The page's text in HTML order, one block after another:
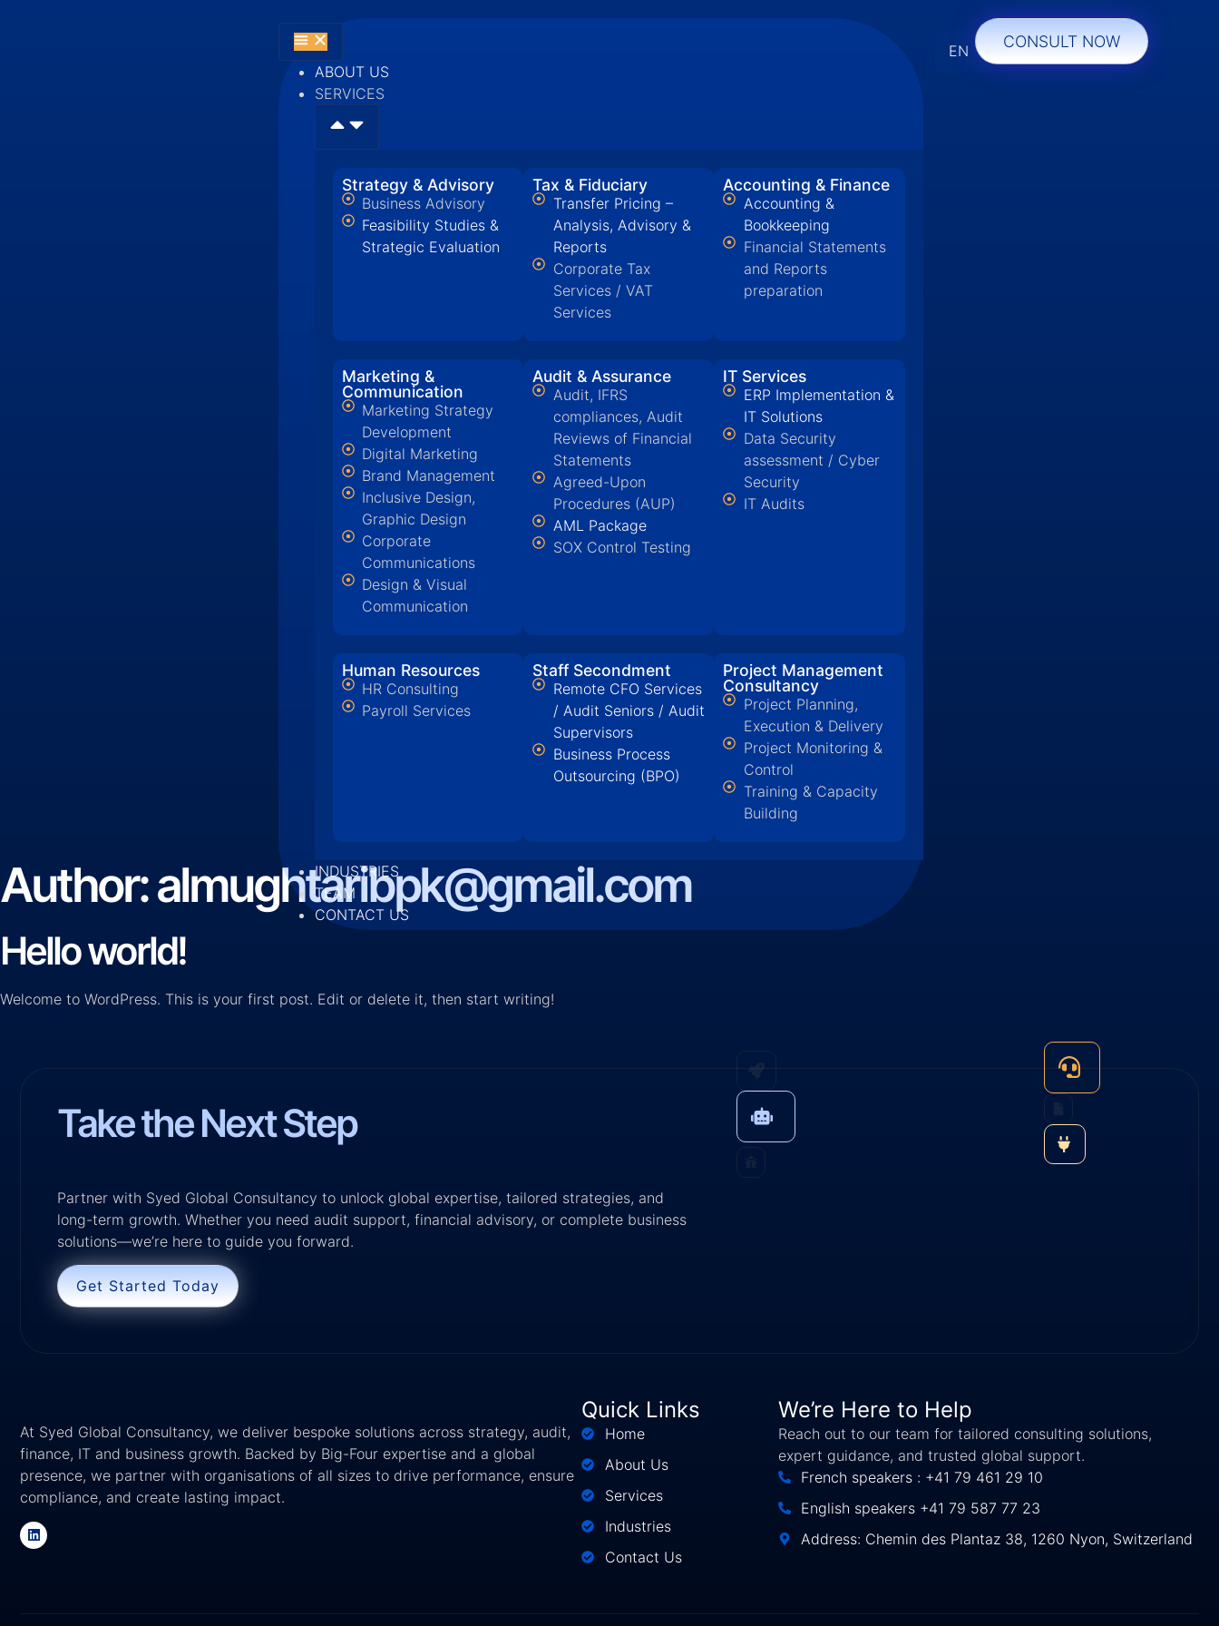
ABOUT US
SERVICES
Strategy & Advisory
Business Advisory
Feasibility Studies &
Strategic Evaluation
Tax & Fiduciary
Transfer Pricing –
Analysis, Advisory &
Reports
Corporate Tax
Services / VAT
Services
Accounting & Finance
Accounting &
Bookkeeping
Financial Statements
and Reports
preparation
Marketing &
Communication
Marketing Strategy
Development
Digital Marketing
Brand Management
Inclusive Design,
Graphic Design
Corporate
Communications
Design & Visual
Communication
Audit & Assurance
Audit, IFRS
compliances, Audit
Reviews of Financial
Statements
Agreed-Upon
Procedures (AUP)
AML Package
SOX Control Testing
IT Services
ERP Implementation &
IT Solutions
Data Security
assessment / Cyber
Security
IT Audits
Human Resources
HR Consulting
Payroll Services
Staff Secondment
Remote CFO Services
/ Audit Seniors / Audit
Supervisors
Business Process
Outsourcing (BPO)
Project Management
Consultancy
Project Planning,
Execution & Delivery
Project Monitoring &
Control
Training & Capacity
Building
INDUSTRIES
TEAM
CONTACT US
EN CONSULT NOW
Author:almughtaribpk@gmail.com
Hello world!
Welcome to WordPress. This is your first post. Edit or delete it, then start writing!
Take the Next Step
Partner with Syed Global Consultancy to unlock global expertise, tailored strategies, and
long-term growth. Whether you need audit support, financial advisory, or complete business
solutions—we’re here to guide you forward.
Get Started Today
At Syed Global Consultancy, we deliver bespoke solutions across strategy, audit,
finance, IT and business growth. Backed by Big-Four expertise and a global
presence, we partner with organisations of all sizes to drive performance, ensure
compliance, and create lasting impact.
Quick Links
Home
About Us
Services
Industries
Contact Us
We’re Here to Help
Reach out to our team for tailored consulting solutions,
expert guidance, and trusted global support.
French speakers : +41 79 461 29 10
English speakers +41 79 587 77 23
Address: Chemin des Plantaz 38, 1260 Nyon, Switzerland